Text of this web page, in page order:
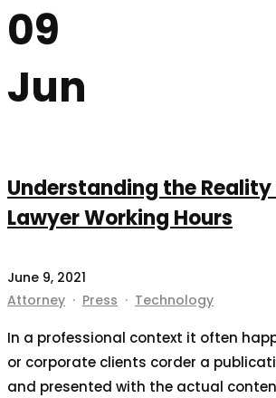
09
Jun
Understanding the Reality
Lawyer Working Hours
June 9, 2021
Attorney · Press · Technology
In a professional context it often
or corporate clients corder a
and presented with the actual